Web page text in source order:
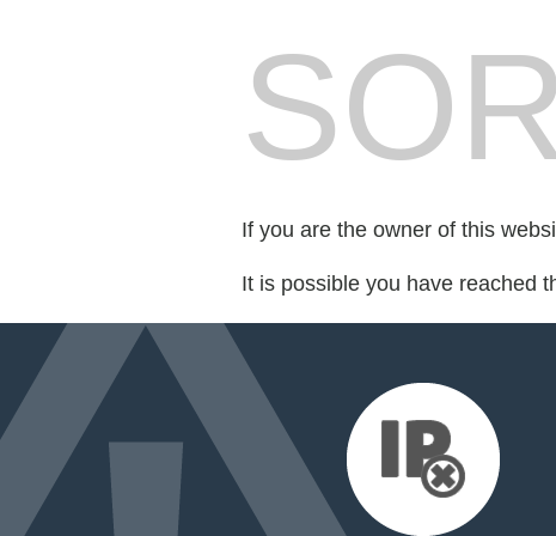
If you are the owner of this
It is possible you have reached